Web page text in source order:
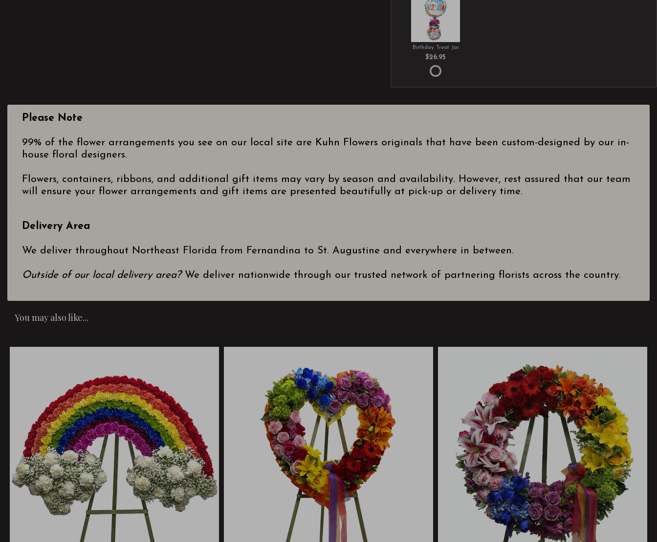
Birthday Treat Jar
$26.95
Please Note
99% of the flower arrangements you see on our local site are Kuhn Flowers originals that have been custom-designed by our in-
house floral designers.
Flowers, containers, ribbons, and additional gift items may vary by season and availability. However, rest assured that our team
will ensure your flower arrangements and gift items are presented beautifully at pick-up or delivery time.
Delivery Area
We deliver throughout Northeast Florida from Fernandina to St. Augustine and everywhere in between.
Outside of our local delivery area?We deliver nationwide through our trusted network of partnering florists across the country.
You may also like...